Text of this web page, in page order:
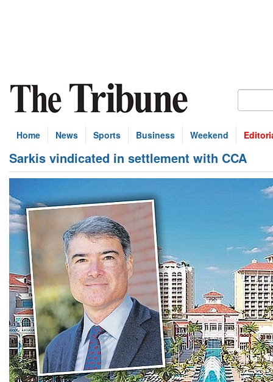
Home News Sports Business Weekend
Sarkis vindicated in settlement with CCA